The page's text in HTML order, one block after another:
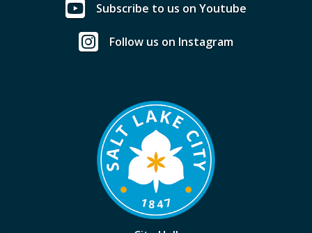
Subscribe to us on Youtube
Follow us on Instagram